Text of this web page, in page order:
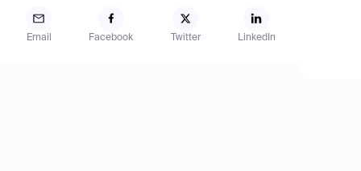
Email Facebook Twitter LinkedIn